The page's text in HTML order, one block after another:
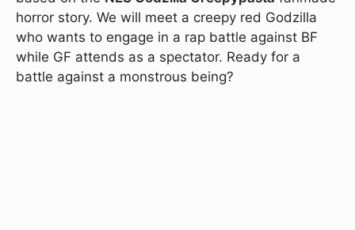
horror story. We will meet a creepy red Godzilla
who wants to engage in a rap battle against BF
while GF attends as a spectator. Ready for a
battle against a monstrous being?